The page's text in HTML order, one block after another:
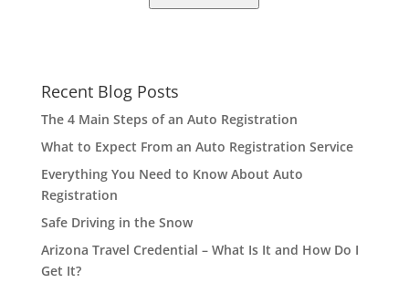
Recent Blog Posts
The 4 Main Steps of an Auto Registration
What to Expect From an Auto Registration Service
Everything You Need to Know About Auto
Registration
Safe Driving in the Snow
Arizona Travel Credential – What Is It and How Do I
Get It?